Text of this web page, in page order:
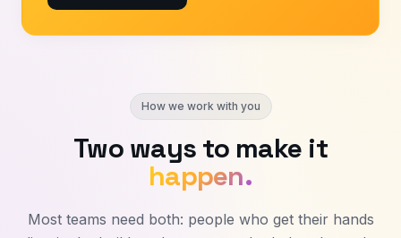
How we work with you
Two ways to make it
happen.
Most teams need both: people who get their hands